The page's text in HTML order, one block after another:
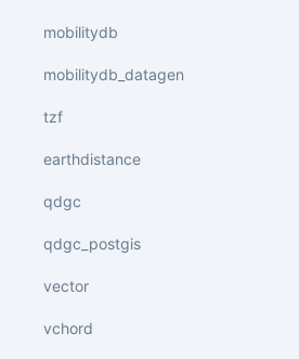
mobilitydb
mobilitydb_datagen
tzf
earthdistance
qdgc
qdgc_postgis
vector
vchord